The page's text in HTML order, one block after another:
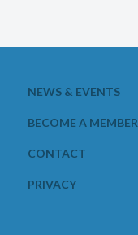
NEWS & EVENTS
BECOME A MEMBER
CONTACT
PRIVACY